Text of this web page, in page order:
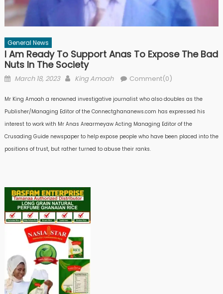
General News
I Am Ready To Support Anas To Expose The Bad
Nuts In The Society
Posted
March 18, 2023 Author
King Amoah Comment(0)
Mr King Amoah a renowned investigative journalist who also doubles as the
Publisher/Managing Editor of the Connectghananews.com has expressed his
interest to work with Mr Anas Arearmeyaw Acting Managing Editor of the
Crusading Guide newspaper to help expose people who have been placed into the
positions of trust, but rather turned to abuse their ranks.